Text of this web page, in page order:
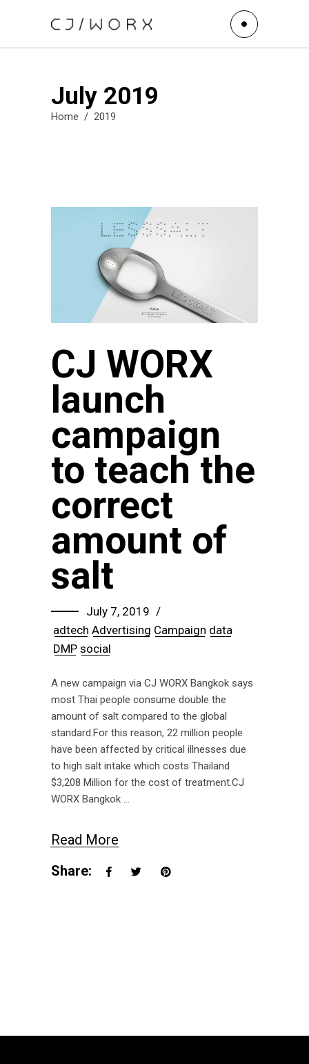
July 2019
Home / 2019
CJ WORX
launch
campaign
to teach the
correct
amount of
salt
July 7, 2019
adtech Advertising Campaign data
DMP social
A new campaign via CJ WORX Bangkok says
most Thai people consume double the
amount of salt compared to the global
standard.For this reason, 22 million people
have been affected by critical illnesses due
to high salt intake which costs Thailand
$3,208 Million for the cost of treatment.CJ
WORX Bangkok
Read More
Share: